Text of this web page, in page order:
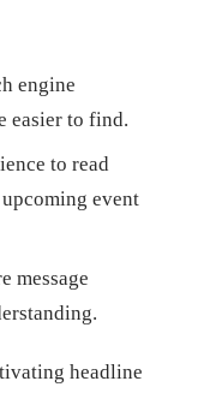
engine
easier to find.
to read
event
message
headline